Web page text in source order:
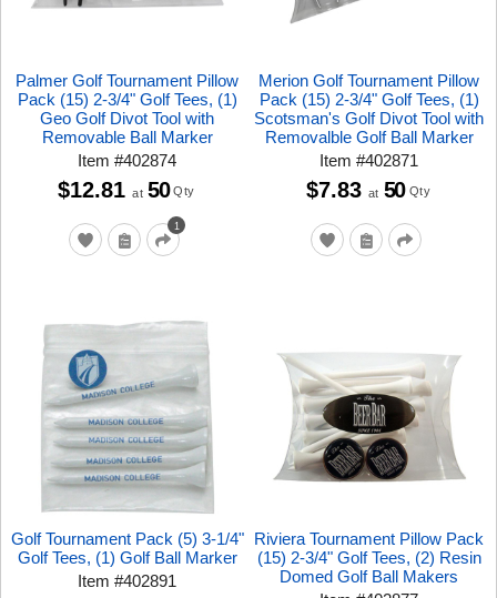
Palmer Golf Tournament Pillow
Pack (15) 2-3/4" Golf Tees, (1)
Geo Golf Divot Tool with
Removable Ball Marker
Item#402874
1
$12.81 at 50 Qty
Merion Golf Tournament Pillow
Pack (15) 2-3/4" Golf Tees, (1)
Scotsman's Golf Divot Tool with
Removalble Golf Ball Marker
Item#402871
$7.83 at 50 Qty
Golf Tournament Pack (5) 3-1/4"
Golf Tees, (1) Golf Ball Marker
Item#402891
Riviera Tournament Pillow Pack
(15) 2-3/4" Golf Tees, (2) Resin
Domed Golf Ball Makers